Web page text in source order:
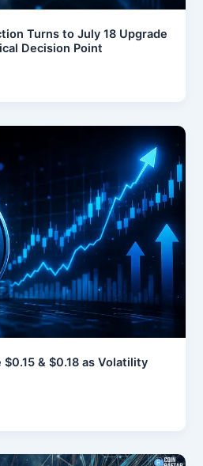
Turns to July 18 Upgrade
Decision Point
$0.15 & $0.18 as Volatility